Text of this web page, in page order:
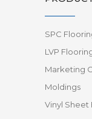
SPC
LVP
Marketing
Moldings
Vinyl Sheet